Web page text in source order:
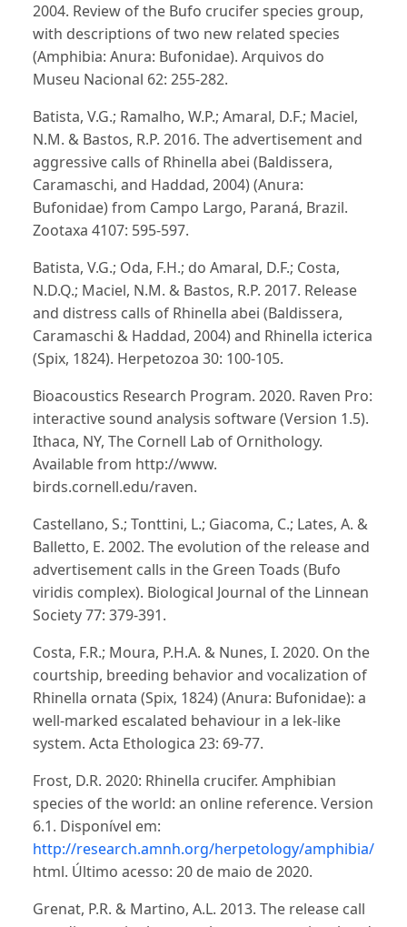
2004. Review of the Bufo crucifer species group,
with descriptions of two new related species
(Amphibia: Anura: Bufonidae). Arquivos do
Museu Nacional 62: 255-282.
Batista, V.G.; Ramalho, W.P.; Amaral, D.F.; Maciel,
N.M. & Bastos, R.P. 2016. The advertisement and
aggressive calls of Rhinella abei (Baldissera,
Caramaschi, and Haddad, 2004) (Anura:
Bufonidae) from Campo Largo, Paraná, Brazil.
Zootaxa 4107: 595-597.
Batista, V.G.; Oda, F.H.; do Amaral, D.F.; Costa,
N.D.Q.; Maciel, N.M. & Bastos, R.P. 2017. Release
and distress calls of Rhinella abei (Baldissera,
Caramaschi & Haddad, 2004) and Rhinella icterica
(Spix, 1824). Herpetozoa 30: 100-105.
Bioacoustics Research Program. 2020. Raven Pro:
interactive sound analysis software (Version 1.5).
Ithaca, NY, The Cornell Lab of Ornithology.
Available from http://www.
birds.cornell.edu/raven.
Castellano, S.; Tonttini, L.; Giacoma, C.; Lates, A. &
Balletto, E. 2002. The evolution of the release and
advertisement calls in the Green Toads (Bufo
viridis complex). Biological Journal of the Linnean
Society 77: 379-391.
Costa, F.R.; Moura, P.H.A. & Nunes, I. 2020. On the
courtship, breeding behavior and vocalization of
Rhinella ornata (Spix, 1824) (Anura: Bufonidae): a
well-marked escalated behaviour in a lek-like
system. Acta Ethologica 23: 69-77.
Frost, D.R. 2020: Rhinella crucifer. Amphibian
species of the world: an online reference. Version
6.1. Disponível em:
http://research.amnh.org/herpetology/amphibia/
html. Último acesso: 20 de maio de 2020.
Grenat, P.R. & Martino, A.L. 2013. The release call